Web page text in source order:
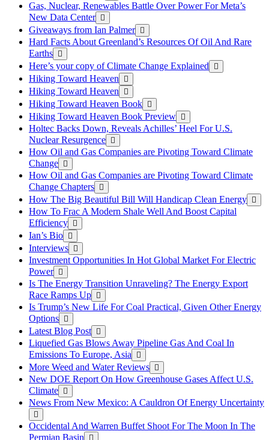
Gas, Nuclear, Renewables Battle Over Power For Meta’s
New Data Center
Giveaways from Ian Palmer
Hard Facts About Greenland’s Resources Of Oil And Rare
Earths
Here’s your copy of Climate Change Explained
Hiking Toward Heaven
Hiking Toward Heaven
Hiking Toward Heaven Book
Hiking Toward Heaven Book Preview
Holtec Backs Down, Reveals Achilles’ Heel For U.S.
Nuclear Resurgence
How Oil and Gas Companies are Pivoting Toward Climate
Change
How Oil and Gas Companies are Pivoting Toward Climate
Change Chapters
How The Big Beautiful Bill Will Handicap Clean Energy
How To Frac A Modern Shale Well And Boost Capital
Efficiency
Ian’s Bio
Interviews
Investment Opportunities In Hot Global Market For Electric
Power
Is The Energy Transition Unraveling? The Energy Export
Race Ramps Up
Is Trump’s New Life For Coal Practical, Given Other Energy
Options
Latest Blog Post
Liquefied Gas Blows Away Pipeline Gas And Coal In
Emissions To Europe, Asia
More Weed and Water Reviews
New DOE Report On How Greenhouse Gases Affect U.S.
Climate
News From New Mexico: A Cauldron Of Energy Uncertainty
Occidental And Warren Buffet Shoot For The Moon In The
Permian Basin